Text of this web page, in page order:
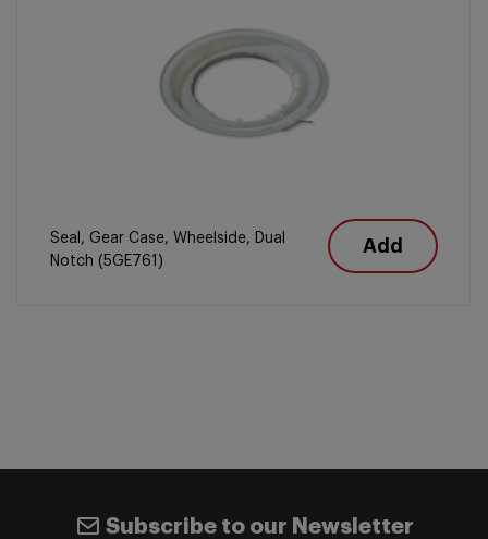
Seal, Gear Case, Wheelside, Dual
Notch (5GE761)
Add
Subscribe to our Newsletter